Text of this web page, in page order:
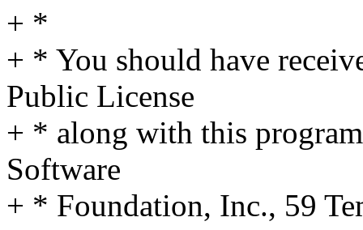
+ *
+ * You should have
Public License
+ * along with this
Software
+ * Foundation, Inc., 59